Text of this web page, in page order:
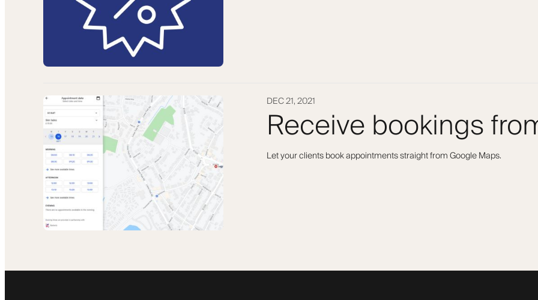
DEC 21, 2021
Receive bookings
Let your clients book appointments straight from Google Maps.